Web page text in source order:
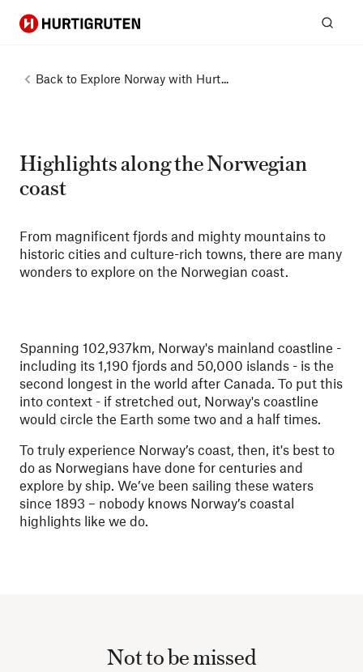
Hurtigruten
Back to Explore Norway with Hurt...
Highlights along the Norwegian
coast
From magnificent fjords and mighty mountains to
historic cities and culture-rich towns, there are many
wonders to explore on the Norwegian coast.
Spanning 102,937km, Norway's mainland coastline -
including its 1,190 fjords and 50,000 islands - is the
second longest in the world after Canada. To put this
into context - if stretched out, Norway's coastline
would circle the Earth some two and a half times.
To truly experience Norway’s coast, then, it's best to
do as Norwegians have done for centuries and
explore by ship. We’ve been sailing these waters
since 1893 – nobody knows Norway’s coastal
highlights like we do.
Not to be missed